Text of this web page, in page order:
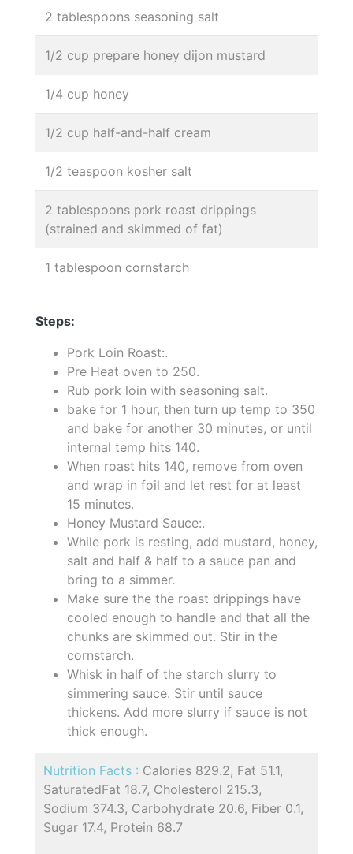
2 tablespoons seasoning salt
1/2 cup prepare honey dijon mustard
1/4 cup honey
1/2 cup half-and-half cream
1/2 teaspoon kosher salt
2 tablespoons pork roast drippings
(strained and skimmed of fat)
1 tablespoon cornstarch
Steps:
Pork Loin Roast:.
Pre Heat oven to 250.
Rub pork loin with seasoning salt.
bake for 1 hour, then turn up temp to 350
and bake for another 30 minutes, or until
internal temp hits 140.
When roast hits 140, remove from oven
and wrap in foil and let rest for at least
15 minutes.
Honey Mustard Sauce:.
While pork is resting, add mustard, honey,
salt and half & half to a sauce pan and
bring to a simmer.
Make sure the the roast drippings have
cooled enough to handle and that all the
chunks are skimmed out. Stir in the
cornstarch.
Whisk in half of the starch slurry to
simmering sauce. Stir until sauce
thickens. Add more slurry if sauce is not
thick enough.
Nutrition Facts : Calories 829.2, Fat 51.1,
SaturatedFat 18.7, Cholesterol 215.3,
Sodium 374.3, Carbohydrate 20.6, Fiber 0.1,
Sugar 17.4, Protein 68.7